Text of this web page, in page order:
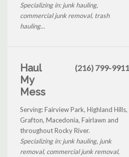
Specializing in: junk hauling,
commercial junk removal, trash
hauling...
Haul
My
Mess
(216) 799-9911
Serving: Fairview Park, Highland Hills,
Grafton, Macedonia, Fairlawn and
throughout Rocky River.
Specializing in: junk hauling, junk
removal, commercial junk removal,